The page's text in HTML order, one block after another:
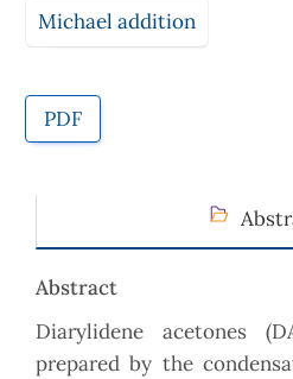
Michael addition
PDF
Abstract
Diarylidene acetones
prepared by the